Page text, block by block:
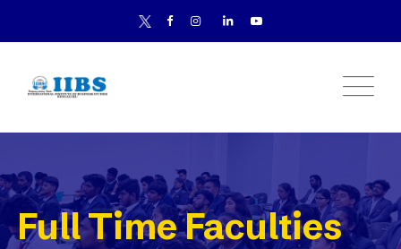
Full Time Faculties